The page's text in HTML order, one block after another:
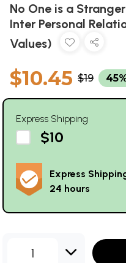
No One is a
Inter Personal
Values)
$10.45 $19
Express Shipping
$10
Express
24 hours
1